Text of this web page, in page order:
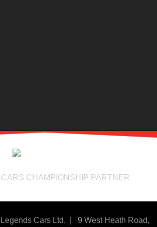
CHAMPIONSHIP PARTNER
Cars Ltd. | 9 West Heath Road,